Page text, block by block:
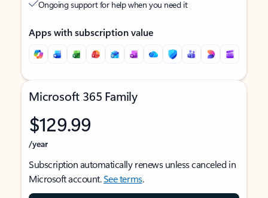
Ongoing support for help when you need it
Apps with subscription value
Microsoft 365 Family
$129.99
/year
Subscription automatically renews unless canceled in
Microsoft account.See terms.